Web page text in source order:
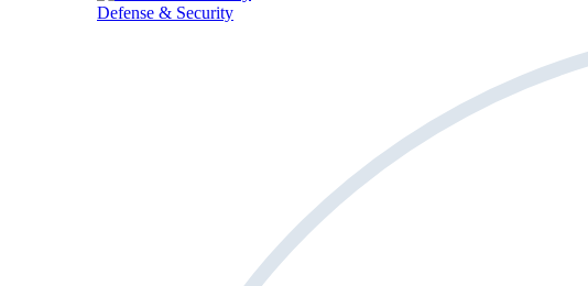
Defense & Security